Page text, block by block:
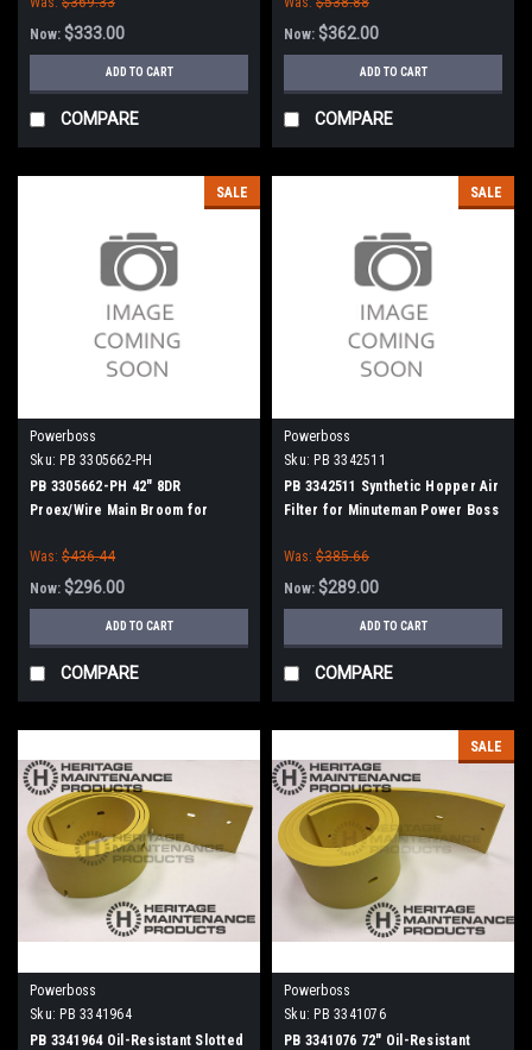
Now: $333.00
ADD TO CART
COMPARE
Now: $362.00
ADD TO CART
COMPARE
SALE
Powerboss
Sku: PB 3305662-PH
PB 3305662-PH 42" 8DR
Proex/Wire Main Broom for
Was: $436.44
Now: $296.00
ADD TO CART
COMPARE
SALE
Powerboss
Sku: PB 3342511
PB 3342511 Synthetic Hopper Air
Filter for Minuteman Power Boss
Was: $385.66
Now: $289.00
ADD TO CART
COMPARE
Powerboss
Sku: PB 3341964
PB 3341964 Oil-Resistant Slotted
SALE
Powerboss
Sku: PB 3341076
PB 3341076 72" Oil-Resistant